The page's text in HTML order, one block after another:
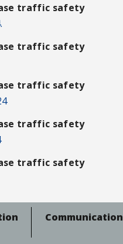
traffic safety
traffic safety
traffic safety
traffic safety
traffic safety
Communication